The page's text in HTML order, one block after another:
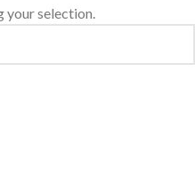
your selection.